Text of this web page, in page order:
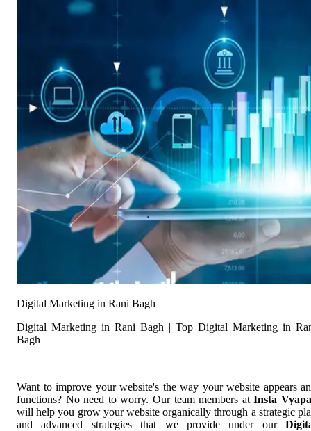
Digital Marketing in Rani Bagh
Digital Marketing in Rani Bagh | Top Digital Marketing in
Bagh
Want to improve your website's the way your website appears
functions? No need to worry. Our team members atInsta
will help you grow your website organically through a strategic
and advanced strategies that we provide under our